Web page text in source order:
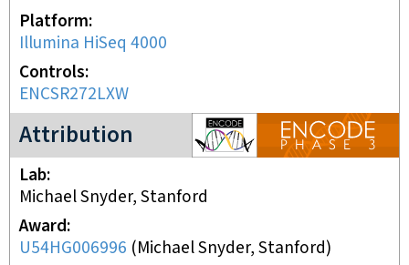
Platform
Illumina HiSeq 4000
Controls
ENCSR272LXW
Attribution
ENCODE3 project
Lab
Michael Snyder, Stanford
Award
U54HG006996 (Michael Snyder, Stanford)